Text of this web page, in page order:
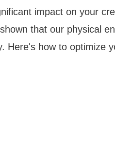
impact on your
that our physical
Here's how to optimize